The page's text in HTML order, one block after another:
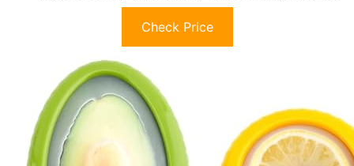
Check Price